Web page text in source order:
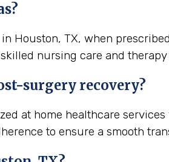
Houston, TX, when
nursing care and therapy
surgery recovery?
at home healthcare
to ensure a smooth